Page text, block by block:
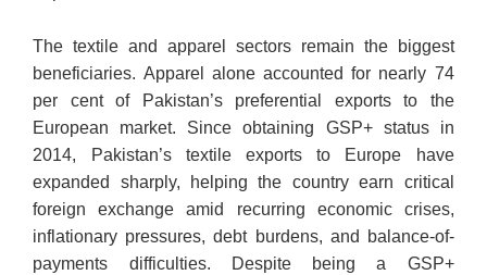
The textile and apparel sectors remain the biggest
beneficiaries. Apparel alone accounted for nearly 74
per cent of Pakistan’s preferential exports to the
European market. Since obtaining GSP+ status in
2014, Pakistan’s textile exports to Europe have
expanded sharply, helping the country earn critical
foreign exchange amid recurring economic crises,
inflationary pressures, debt burdens, and balance-of-
payments difficulties. Despite being a GSP+